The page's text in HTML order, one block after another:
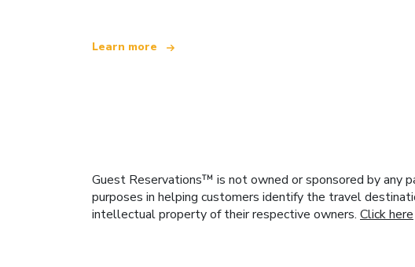
Learn more
Guest Reservations™ is not owned or sponsored by any
purposes in helping customers identify the travel
intellectual property of their respective owners. Click here